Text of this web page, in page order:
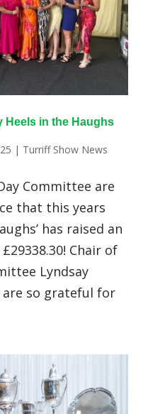
Heels in the Haughs
| Turriff Show News
Committee are
that this years
has raised an
Chair of
Lyndsay
are so grateful for